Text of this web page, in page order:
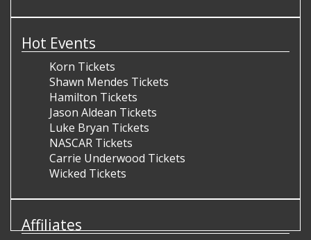
Hot Events
Korn Tickets
Shawn Mendes Tickets
Hamilton Tickets
Jason Aldean Tickets
Luke Bryan Tickets
NASCAR Tickets
Carrie Underwood Tickets
Wicked Tickets
Affiliates